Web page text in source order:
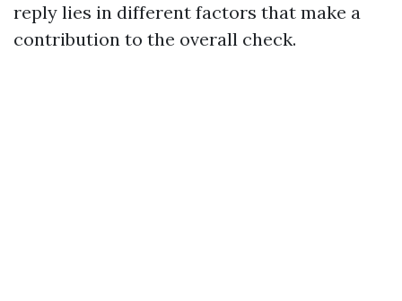
reply lies in different factors that make a
contribution to the overall check.